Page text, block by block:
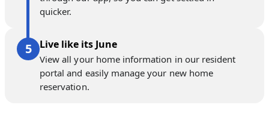
quicker.
Live like its June
View all your home information in our resident
portal and easily manage your new home
reservation.